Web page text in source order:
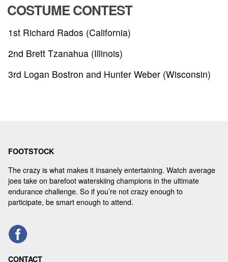
COSTUME CONTEST
1st Richard Rados (California)
2nd Brett Tzanahua (Illinois)
3rd Logan Bostron and Hunter Weber (Wisconsin)
FOOTSTOCK
The crazy is what makes it insanely entertaining. Watch average
joes take on barefoot waterskiing champions in the ultimate
endurance challenge. So if you’re not crazy enough to
participate, be smart enough to attend.
CONTACT